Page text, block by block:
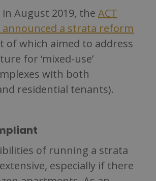
in August 2019, the ACT
a strata reform
of which aimed to address
for ‘mixed-use’
with both
residential tenants).
of running a strata
especially if there